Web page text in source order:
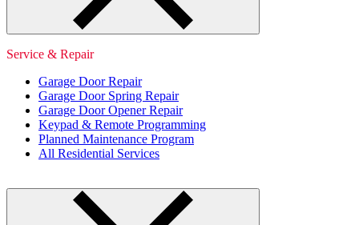
Service & Repair
Garage Door Repair
Garage Door Spring Repair
Garage Door Opener Repair
Keypad & Remote Programming
Planned Maintenance Program
All Residential Services